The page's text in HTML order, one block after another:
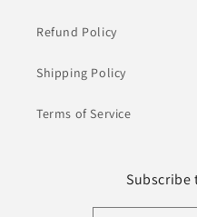
Refund Policy
Shipping Policy
Terms of Service
Subscribe